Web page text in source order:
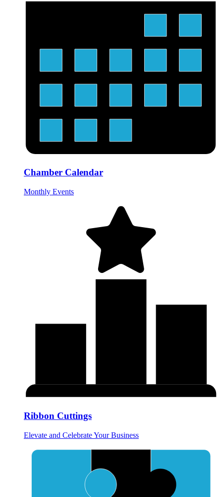
Chamber Calendar
Monthly Events
Ribbon Cuttings
Elevate and Celebrate Your Business